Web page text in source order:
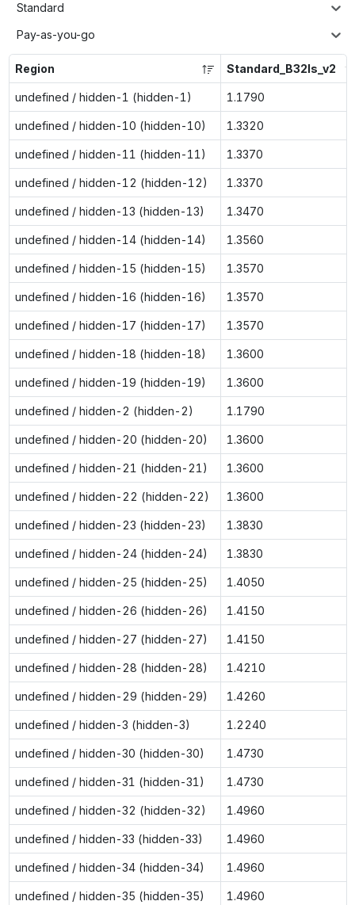
Standard
Pay-as-you-go
Region Standard_B32ls_v2
undefined / hidden-1 (hidden-1) 1.1790
undefined / hidden-10 (hidden-10) 1.3320
undefined / hidden-11 (hidden-11) 1.3370
undefined / hidden-12 (hidden-12) 1.3370
undefined / hidden-13 (hidden-13) 1.3470
undefined / hidden-14 (hidden-14) 1.3560
undefined / hidden-15 (hidden-15) 1.3570
undefined / hidden-16 (hidden-16) 1.3570
undefined / hidden-17 (hidden-17) 1.3570
undefined / hidden-18 (hidden-18) 1.3600
undefined / hidden-19 (hidden-19) 1.3600
undefined / hidden-2 (hidden-2) 1.1790
undefined / hidden-20 (hidden-20) 1.3600
undefined / hidden-21 (hidden-21) 1.3600
undefined / hidden-22 (hidden-22) 1.3600
undefined / hidden-23 (hidden-23) 1.3830
undefined / hidden-24 (hidden-24) 1.3830
undefined / hidden-25 (hidden-25) 1.4050
undefined / hidden-26 (hidden-26) 1.4150
undefined / hidden-27 (hidden-27) 1.4150
undefined / hidden-28 (hidden-28) 1.4210
undefined / hidden-29 (hidden-29) 1.4260
undefined / hidden-3 (hidden-3) 1.2240
undefined / hidden-30 (hidden-30) 1.4730
undefined / hidden-31 (hidden-31) 1.4730
undefined / hidden-32 (hidden-32) 1.4960
undefined / hidden-33 (hidden-33) 1.4960
undefined / hidden-34 (hidden-34) 1.4960
undefined / hidden-35 (hidden-35) 1.4960